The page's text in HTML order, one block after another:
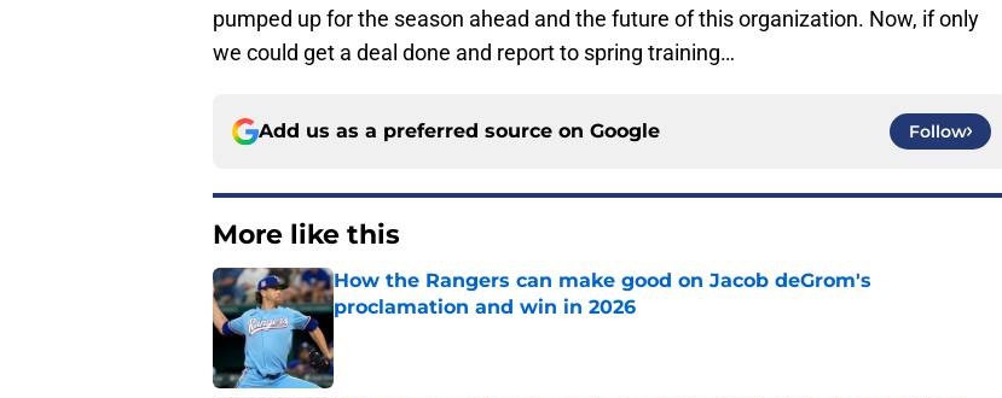
pumped up for the season ahead and the future of this organization. Now, if only
we could get a deal done and report to spring training…
Add us as a preferred source on Google Follow
More like this
How the Rangers can make good on Jacob deGrom's
proclamation and win in 2026